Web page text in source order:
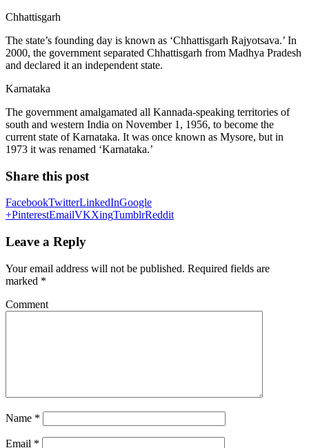
Chhattisgarh
The state’s founding day is known as ‘Chhattisgarh Rajyotsava.’ In
2000, the government separated Chhattisgarh from Madhya Pradesh
and declared it an independent state.
Karnataka
The government amalgamated all Kannada-speaking territories of
south and western India on November 1, 1956, to become the
current state of Karnataka. It was once known as Mysore, but in
1973 it was renamed ‘Karnataka.’
Share this post
FacebookTwitterLinkedInGoogle
+PinterestEmailVKXingTumblrReddit
Leave a Reply
Your email address will not be published. Required fields are
marked *
Comment
Name *
Email *